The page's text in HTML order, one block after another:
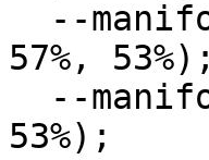
57%, 53%);
53%);